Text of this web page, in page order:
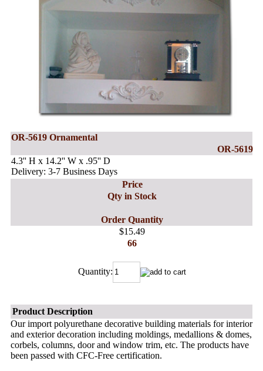
OR-5619 Ornamental
OR-5619
4.3'' H x 14.2'' W x .95'' D
Delivery: 3-7 Business Days
Price
Qty in Stock
Order Quantity
$15.49
66
Quantity:
Product Description
Our import polyurethane decorative building materials for interior
and exterior decoration including moldings, medallions & domes,
corbels, columns, door and window trim, etc. The products have
been passed with CFC-Free certification.